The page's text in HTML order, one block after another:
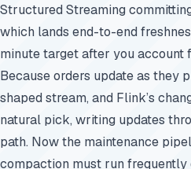
Structured Streaming
which lands end-to-end
minute target after you account
Because orders update as they
shaped stream, and Flink’s
natural pick, writing updates
path. Now the maintenance
compaction must run